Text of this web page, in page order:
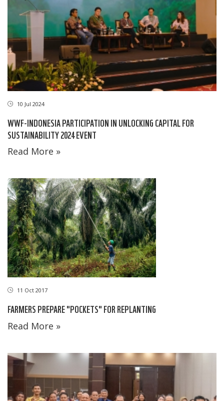
10 Jul 2024
WWF-INDONESIA PARTICIPATION IN UNLOCKING CAPITAL FOR
SUSTAINABILITY 2024 EVENT
Read More »
11 Oct 2017
FARMERS PREPARE "POCKETS" FOR REPLANTING
Read More »